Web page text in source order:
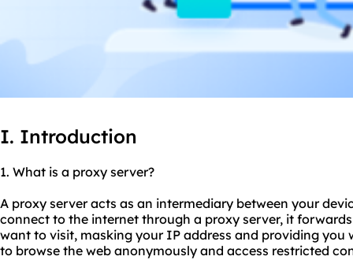
I. Introduction
1. What is a proxy server?
A proxy server acts as an intermediary between your
connect to the internet through a proxy server, it
want to visit, masking your IP address and providing you
to browse the web anonymously and access restricted